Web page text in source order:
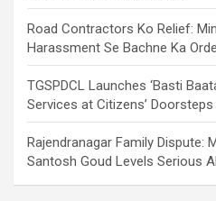
Road Contractors Ko Relief:
Harassment Se Bachne Ka
TGSPDCL Launches ‘Basti
Services at Citizens’ Doorsteps
Rajendranagar Family Dispute:
Santosh Goud Levels Serious